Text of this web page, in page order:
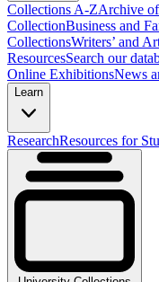
Collections A-ZArchive
CollectionBusiness and
CollectionsWriters’ and
ResourcesSearch our
Online ExhibitionsNews
Learn
ResearchResources for